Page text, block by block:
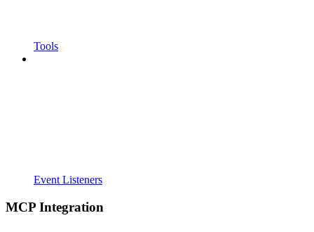
Tools
Event Listeners
MCP Integration